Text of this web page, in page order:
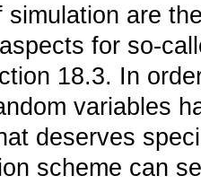
simulation are
for so-
18.3. In
variables
deserves
scheme can